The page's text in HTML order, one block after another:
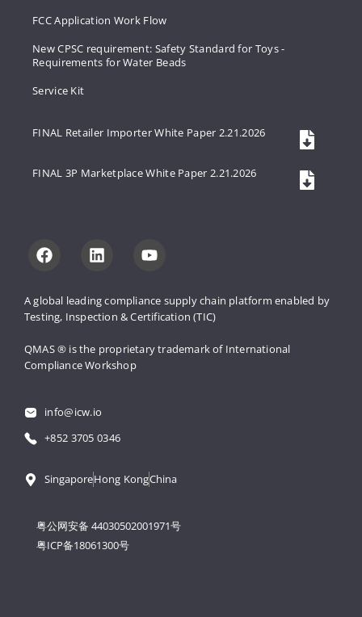
A global leading compliance supply chain platform enabled by
Testing, Inspection & Certification (TIC)
QMAS ® is the proprietary trademark of International
Compliance Workshop
info@icw.io
+852 3705 0346
SingaporeHong KongChina
粤公网安备 44030502001971号
粤ICP备18061300号
FCC Application Work Flow
New CPSC requirement: Safety Standard for Toys -
Requirements for Water Beads
Service Kit
FINAL Retailer Importer White Paper 2.21.2026
FINAL 3P Marketplace White Paper 2.21.2026